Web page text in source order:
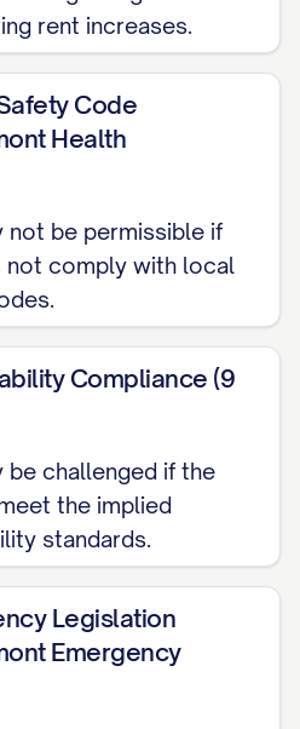
lease agreement but
of the existing
to the rental
or concerns
PERSON] at
or [CONTACT EMAIL]
hours. We value
committed to
you may have
was served on
rent increases.
Code
Health
not be permissible if
not comply with local
Compliance (9
be challenged if the
the implied
standards.
Legislation
Emergency